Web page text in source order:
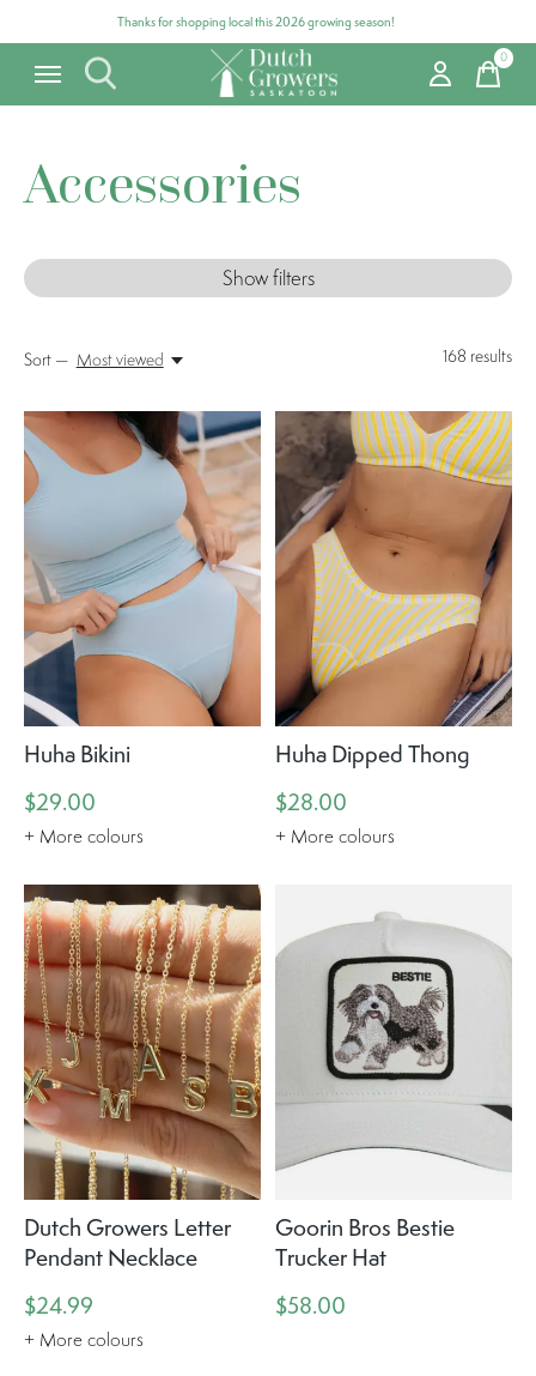
Thanks for shopping local this 2026 growing season!
0items
Accessories
Show filters
168 results
Sort — Most viewed
Huha Bikini
$29.00
+ More colours
Huha Dipped Thong
$28.00
+ More colours
Dutch Growers Letter
Pendant Necklace
$24.99
+ More colours
Goorin Bros Bestie
Trucker Hat
$58.00